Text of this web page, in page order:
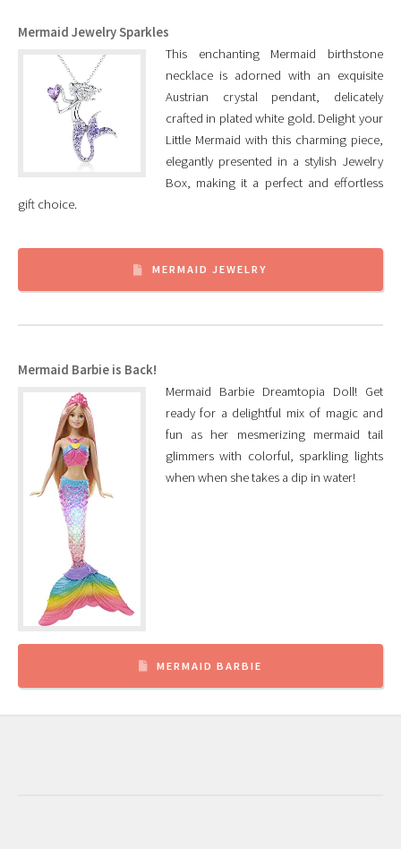
Mermaid Jewelry Sparkles
This enchanting Mermaid birthstone
necklace is adorned with an exquisite
Austrian crystal pendant, delicately
crafted in plated white gold. Delight your
Little Mermaid with this charming piece,
elegantly presented in a stylish Jewelry
Box, making it a perfect and effortless
gift choice.
MERMAID JEWELRY
Mermaid Barbie is Back!
Mermaid Barbie Dreamtopia Doll! Get
ready for a delightful mix of magic and
fun as her mesmerizing mermaid tail
glimmers with colorful, sparkling lights
when when she takes a dip in water!
MERMAID BARBIE